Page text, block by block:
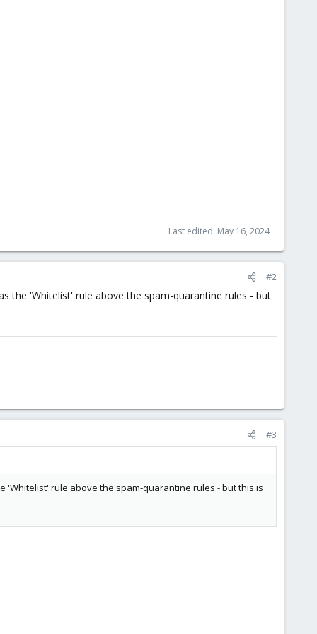
Last edited: May 16, 2024
#2
the 'Whitelist' rule above the spam-quarantine rules - but
#3
'Whitelist' rule above the spam-quarantine rules - but this is